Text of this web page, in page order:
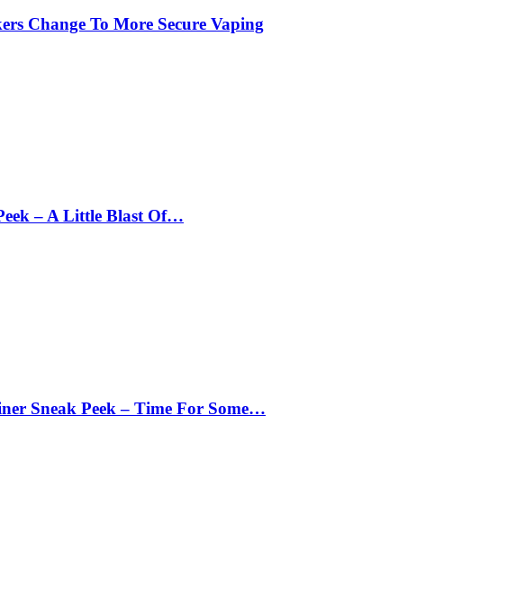
Change To More Secure Vaping
– A Little Blast Of…
Sneak Peek – Time For Some…